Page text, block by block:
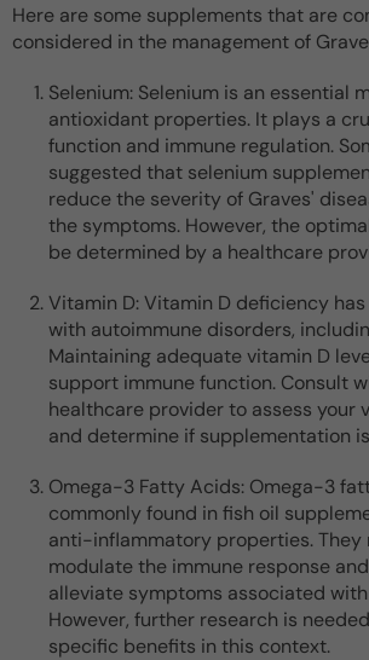
Here are some supplements that are
considered in the management of
Selenium: Selenium is an essential
antioxidant properties. It plays a
function and immune regulation.
suggested that selenium
reduce the severity of Graves'
the symptoms. However, the
be determined by a healthcare
Vitamin D: Vitamin D deficiency
with autoimmune disorders,
Maintaining adequate vitamin D
support immune function. Consult
healthcare provider to assess your
and determine if supplementation
Omega-3 Fatty Acids: Omega-3
commonly found in fish oil
anti-inflammatory properties. They
modulate the immune response
alleviate symptoms associated
However, further research is
specific benefits in this context.